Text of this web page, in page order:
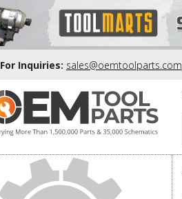
For Inquiries: sales@oemtoolparts.com